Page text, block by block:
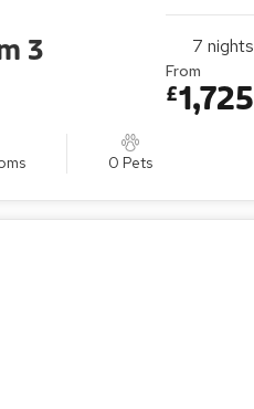
3
0 Pets
7 nights
From
£1,725